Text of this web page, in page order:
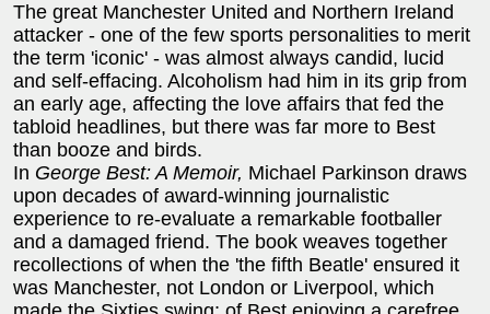
The great Manchester United and Northern Ireland
attacker - one of the few sports personalities to merit
the term 'iconic' - was almost always candid, lucid
and self-effacing. Alcoholism had him in its grip from
an early age, affecting the love affairs that fed the
tabloid headlines, but there was far more to Best
than booze and birds.
In George Best: A Memoir, Michael Parkinson draws
upon decades of award-winning journalistic
experience to re-evaluate a remarkable footballer
and a damaged friend. The book weaves together
recollections of when the 'the fifth Beatle' ensured it
was Manchester, not London or Liverpool, which